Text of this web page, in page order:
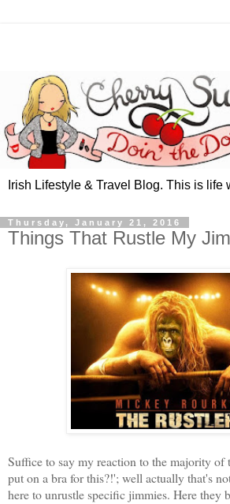
Irish Lifestyle & Travel Blog. This is life
Thursday, January 21, 2016
Things That Rustle My
Suffice to say my reaction to the majority of
put on a bra for this?!'; well actually that's
here to unrustle specific jimmies. Here they